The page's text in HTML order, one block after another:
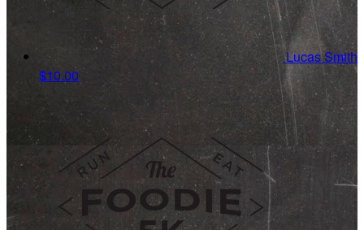
Lucas Smith
$10.00